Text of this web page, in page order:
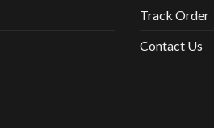
Track Order
Contact Us